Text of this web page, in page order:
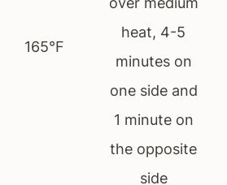
165°F
heat, 4-5
minutes on
one side and
1 minute on
the opposite
side